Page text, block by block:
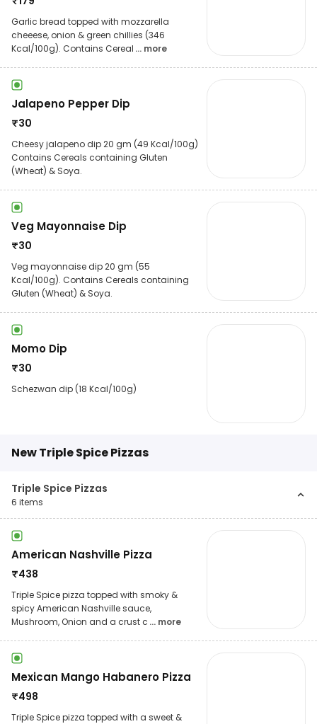
Garlic bread topped with mozzarella
cheeese, onion & green chillies (346
Kcal/100g). Contains Cereal ... more
Jalapeno Pepper Dip
₹30
Cheesy jalapeno dip 20 gm (49 Kcal/100g)
Contains Cereals containing Gluten
(Wheat) & Soya.
Veg Mayonnaise Dip
₹30
Veg mayonnaise dip 20 gm (55
Kcal/100g). Contains Cereals containing
Gluten (Wheat) & Soya.
Momo Dip
₹30
Schezwan dip (18 Kcal/100g)
New Triple Spice Pizzas
Triple Spice Pizzas
6 items
American Nashville Pizza
₹438
Triple Spice pizza topped with smoky &
spicy American Nashville sauce,
Mushroom, Onion and a crust c ... more
Mexican Mango Habanero Pizza
₹498
Triple Spice pizza topped with a sweet &